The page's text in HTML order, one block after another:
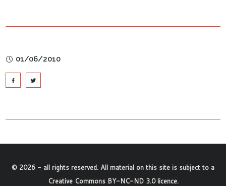
01/06/2010
© 2026 - all rights reserved. All material on this site is subject to a
Creative Commons BY-NC-ND 3.0 licence.